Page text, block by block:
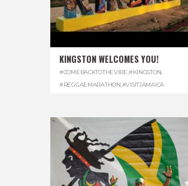
KINGSTON WELCOMES YOU!
#COMEBACKTOTHEVIBE #KINGSTON
#REGGAEMARATHON #VISITJAMAICA